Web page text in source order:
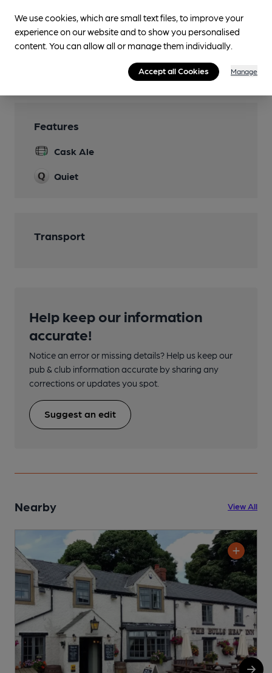
Accommodation
four en-suite bedrooms
Features
Cask Ale
Quiet
Transport
Help keep our information
accurate!
Notice an error or missing details? Help us keep our
pub & club information accurate by sharing any
corrections or updates you spot.
Suggest an edit
Nearby View All
We use cookies, which are small text files, to improve your
experience on our website and to show you personalised
content. You can allow all or manage them individually.
Accept all Cookies Manage